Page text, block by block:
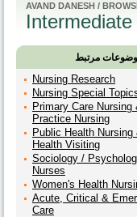
AVAND DANESH /
مرتبط
Nursing Research
Nursing Special
Primary Care Nursing
Practice Nursing
Public Health Nursing
Health Visiting
Sociology /
Nurses
Women's Health
Acute, Critical &
Care